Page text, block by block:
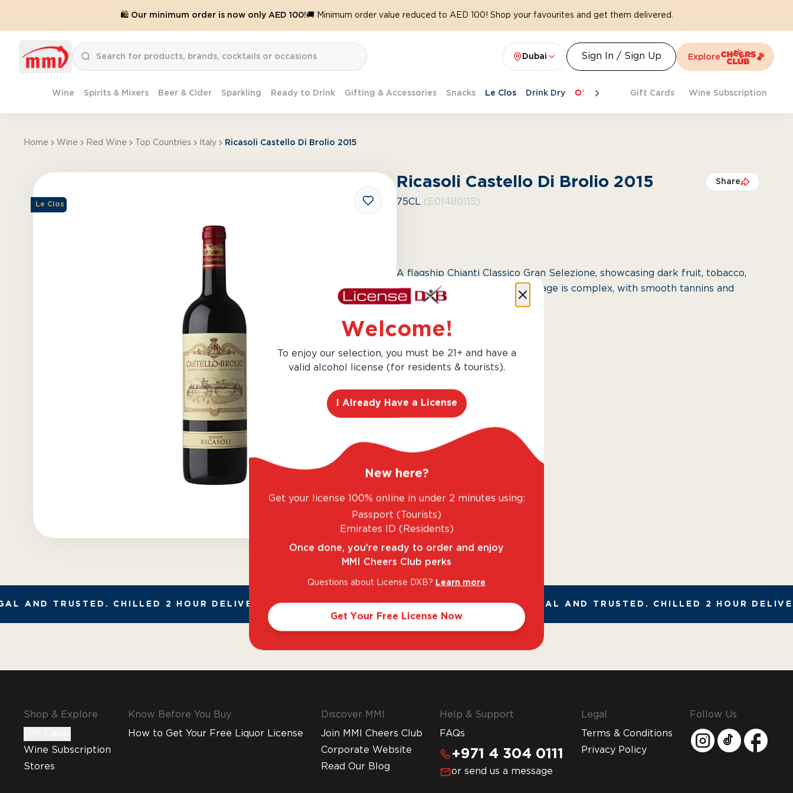
🛍️ Our minimum order is now only AED 100!🚚 Minimum order value reduced to AED 100! Shop your favourites and get them delivered.
Dubai Sign In / Sign Up Explore
Wine Spirits & Mixers Beer & Cider Sparkling Ready to Drink Gifting & Accessories Snacks Le Clos Drink Dry Offers Last Chance Cheers To Spritz Beat
Gift Cards Wine Subscription
Home Wine Red Wine Top Countries Italy Ricasoli Castello Di Brolio 2015
Le Clos
Ricasoli Castello Di Brolio 2015 Share
75CL (E01480115)
A flagship Chianti Classico Gran Selezione, showcasing dark fruit, tobacco,
and elegant oak. The 2015 vintage is complex, with smooth tannins and
long-lasting depth.
AED 354.00
AND TRUSTED. CHILLED 2 HOUR DELIVERY*. FANTASTIC RANGE. UNBEATABLE PRICES. LEGAL AND TRUSTED. CHILLED 2 HOUR
Shop & Explore
Wine Subscription
Stores
Know Before You Buy
How to Get Your Free Liquor License
Discover MMI
Join MMI Cheers Club
Corporate Website
Read Our Blog
Help & Support
FAQs
+971 4 304 0111
or send us a message
Legal
Terms & Conditions
Privacy Policy
Follow Us
Welcome!
To enjoy our selection, you must be 21+ and have a
valid alcohol license (for residents & tourists).
I Already Have a License
New here?
Get your license 100% online in under 2 minutes using:
Passport (Tourists)
Emirates ID (Residents)
Once done, you're ready to order and enjoy
MMI Cheers Club perks
Questions about License DXB? Learn more
Get Your Free License Now